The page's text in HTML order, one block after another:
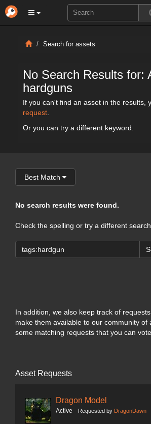
Search for assets
No Search Results for:
hardguns
If you can't find an asset in the results,
request
Or you can try a different keyword.
Best Match
No search results were found.
Check the spelling or try a different search
In addition, we also keep track of
make them available to our community of
some matching requests that you can
Asset Requests
Dragon Model
Active Requested by DragonDawn